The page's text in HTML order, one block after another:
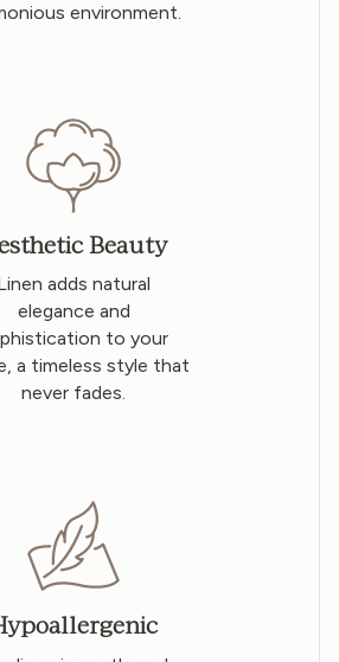
environment.
Beauty
adds natural
elegance and
to your
a timeless style that
never fades.